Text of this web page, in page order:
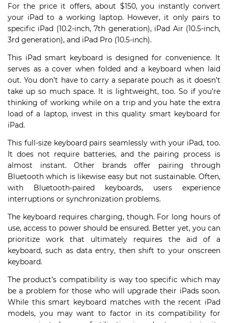
For the price it offers, about $150, you instantly convert
your iPad to a working laptop. However, it only pairs to
specific iPad (10.2-inch, 7th generation), iPad Air (10.5-inch,
3rd generation), and iPad Pro (10.5-inch).
This iPad smart keyboard is designed for convenience. It
serves as a cover when folded and a keyboard when laid
out. You don’t have to carry a separate pouch as it doesn’t
take up so much space. It is lightweight, too. So if you’re
thinking of working while on a trip and you hate the extra
load of a laptop, invest in this quality smart keyboard for
iPad.
This full-size keyboard pairs seamlessly with your iPad, too.
It does not require batteries, and the pairing process is
almost instant. Other brands offer pairing through
Bluetooth which is likewise easy but not sustainable. Often,
with Bluetooth-paired keyboards, users experience
interruptions or synchronization problems.
The keyboard requires charging, though. For long hours of
use, access to power should be ensured. Better yet, you can
prioritize work that ultimately requires the aid of a
keyboard, such as data entry, then shift to your onscreen
keyboard.
The product’s compatibility is way too specific which may
be a problem for those who will upgrade their iPads soon.
While this smart keyboard matches with the recent iPad
models, you may want to factor in its compatibility for